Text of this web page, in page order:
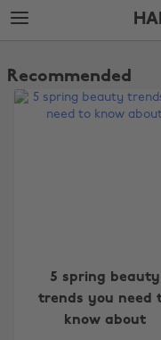
Skip
to
Skip
to
Edit
Hair
Recommended
5 spring beauty
trends you need
know about